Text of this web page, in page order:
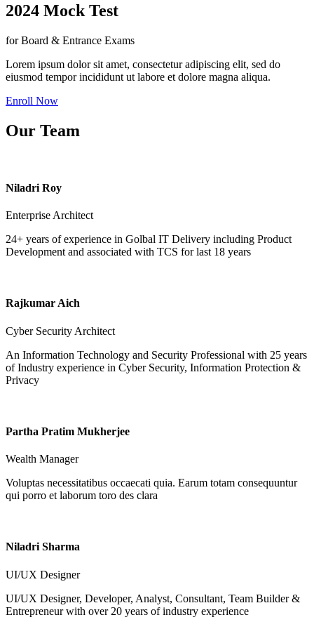
2024 Mock Test
for Board & Entrance Exams
Lorem ipsum dolor sit amet, consectetur adipiscing elit, sed do
eiusmod tempor incididunt ut labore et dolore magna aliqua.
Enroll Now
Our Team
Niladri Roy
Enterprise Architect
24+ years of experience in Golbal IT Delivery including Product
Development and associated with TCS for last 18 years
Rajkumar Aich
Cyber Security Architect
An Information Technology and Security Professional with 25 years
of Industry experience in Cyber Security, Information Protection &
Privacy
Partha Pratim Mukherjee
Wealth Manager
Voluptas necessitatibus occaecati quia. Earum totam consequuntur
qui porro et laborum toro des clara
Niladri Sharma
UI/UX Designer
UI/UX Designer, Developer, Analyst, Consultant, Team Builder &
Entrepreneur with over 20 years of industry experience